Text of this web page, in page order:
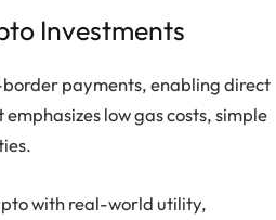
Investments
border payments, enabling direct
low gas costs, simple
with real-world utility,